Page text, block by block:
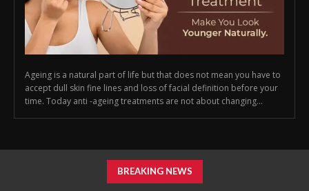
Ageing is a natural part of life but that does not mean you have to
accept dull skin fine lines and loss of facial definition before your
time. Today anti -ageing treatments are not about changing...
BREAKING NEWS